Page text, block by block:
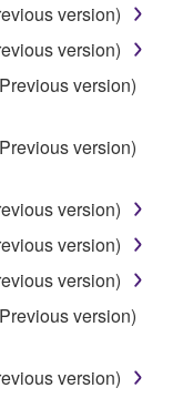
of this
a license to
and data
only
equipment item
term
to the
ownership
is
itself is
licensor(s), and
and all
are entitled to
with the use of
version)
version)
version)
version)
version)
version)
version)
version)
version)